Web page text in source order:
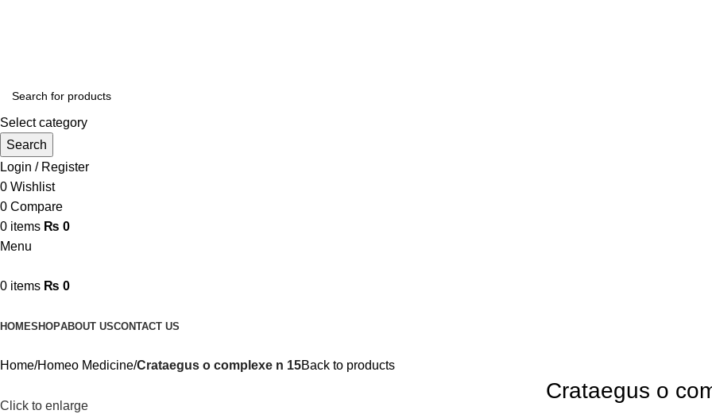
Select category
Search
Login / Register
0 Wishlist
0 Compare
0 items ₨ 0
Menu
0 items ₨ 0
HOMESHOPABOUT USCONTACT US
Home Homeo Medicine Crataegus o complexe n 15Back to products
Click to enlarge
Crataegus o